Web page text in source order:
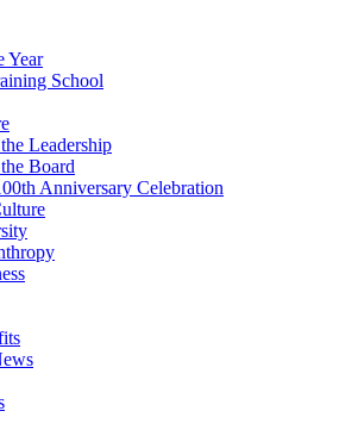
Year
School
Leadership
Board
Anniversary Celebration